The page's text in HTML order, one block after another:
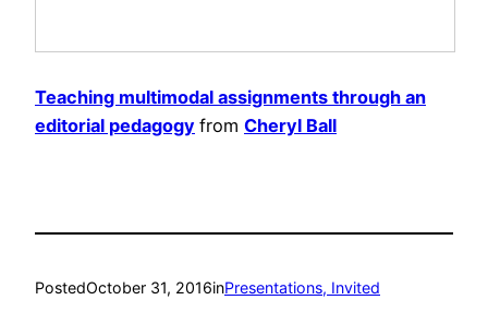
Teaching multimodal assignments through an
editorial pedagogy from Cheryl Ball
PostedOctober 31, 2016inPresentations, Invited